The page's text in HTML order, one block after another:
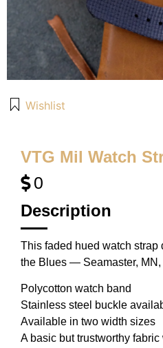
Wishlist
VTG Mil Watch
0
Description
This faded hued watch strap
the Blues — Seamaster, MN,
Polycotton watch band
Stainless steel buckle
Available in two width sizes
A basic but trustworthy